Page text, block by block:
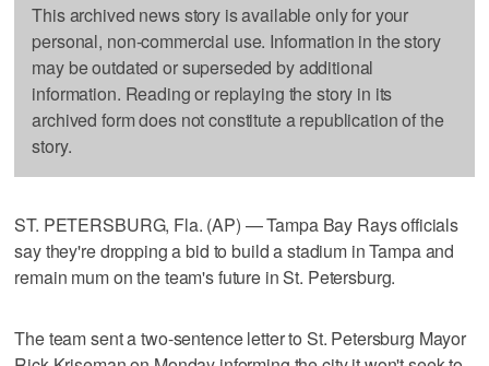
This archived news story is available only for your
personal, non-commercial use. Information in the story
may be outdated or superseded by additional
information. Reading or replaying the story in its
archived form does not constitute a republication of the
story.
ST. PETERSBURG, Fla. (AP) — Tampa Bay Rays officials
say they're dropping a bid to build a stadium in Tampa and
remain mum on the team's future in St. Petersburg.
The team sent a two-sentence letter to St. Petersburg Mayor